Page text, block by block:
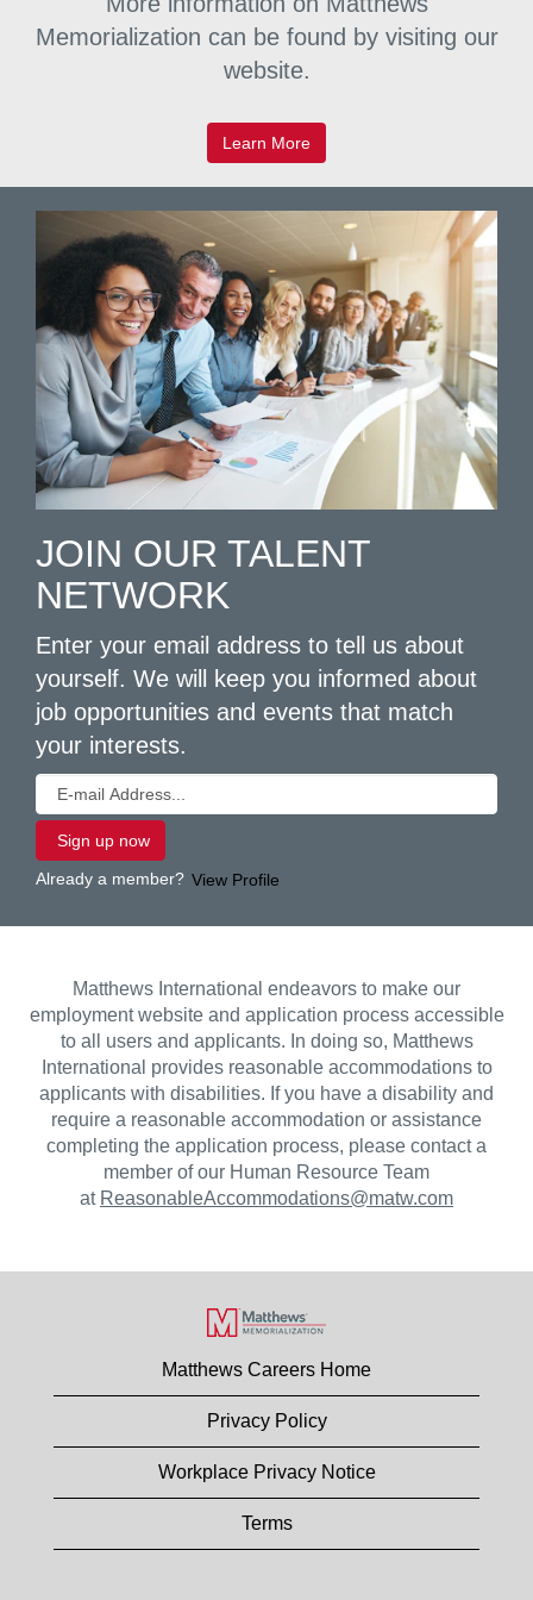
commemorate and celebrate.
Memorialization can be found by visiting our
website.
Learn More
JOIN OUR TALENT
NETWORK
Enter your email address to tell us about
yourself. We will keep you informed about
job opportunities and events that match
your interests.
Already a member? View Profile
Matthews International endeavors to make our
employment website and application process accessible
to all users and applicants. In doing so, Matthews
International provides reasonable accommodations to
applicants with disabilities. If you have a disability and
require a reasonable accommodation or assistance
completing the application process, please contact a
member of our Human Resource Team
at ReasonableAccommodations@matw.com
Matthews Careers Home
Privacy Policy
Workplace Privacy Notice
Terms